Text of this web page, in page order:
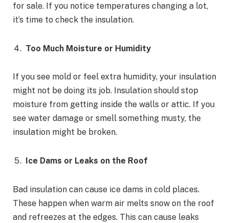
for sale. If you notice temperatures changing a lot,
it’s time to check the insulation.
Too Much Moisture or Humidity
If you see mold or feel extra humidity, your insulation
might not be doing its job. Insulation should stop
moisture from getting inside the walls or attic. If you
see water damage or smell something musty, the
insulation might be broken.
Ice Dams or Leaks on the Roof
Bad insulation can cause ice dams in cold places.
These happen when warm air melts snow on the roof
and refreezes at the edges. This can cause leaks